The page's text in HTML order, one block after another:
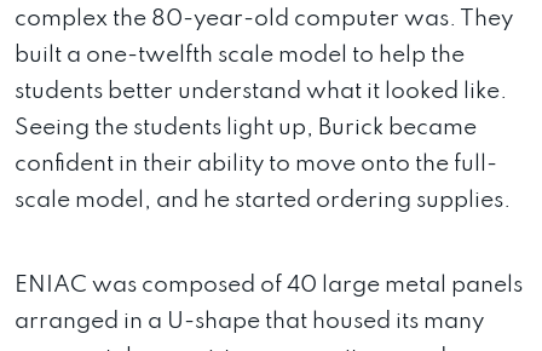
complex the 80-year-old computer was. They
built a one-twelfth scale model to help the
students better understand what it looked like.
Seeing the students light up, Burick became
confident in their ability to move onto the full-
scale model, and he started ordering supplies.
ENIAC was composed of 40 large metal panels
arranged in a U-shape that housed its many